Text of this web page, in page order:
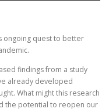
ongoing quest to better
findings from a study
already developed
What might this research
the potential to reopen our